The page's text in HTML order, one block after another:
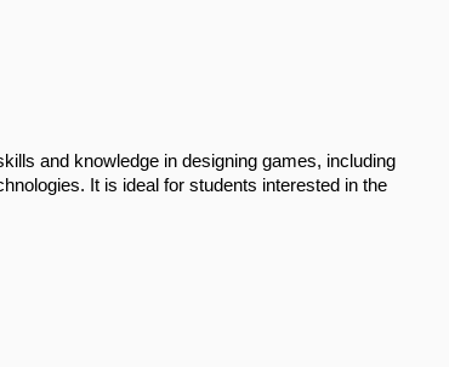
and knowledge in designing games, including
It is ideal for students interested in the